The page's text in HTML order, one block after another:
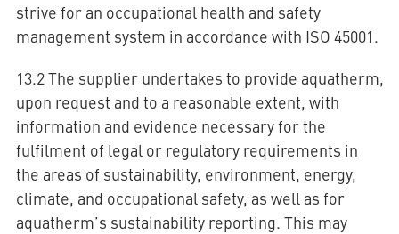
strive for an occupational health and safety
management system in accordance with ISO 45001.
13.2 The supplier undertakes to provide aquatherm,
upon request and to a reasonable extent, with
information and evidence necessary for the
fulfilment of legal or regulatory requirements in
the areas of sustainability, environment, energy,
climate, and occupational safety, as well as for
aquatherm’s sustainability reporting. This may